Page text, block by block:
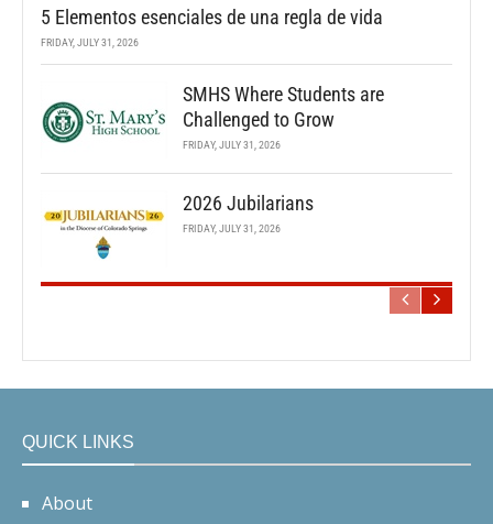
5 Elementos esenciales de una regla de vida
FRIDAY, JULY 31, 2026
SMHS Where Students are
Challenged to Grow
FRIDAY, JULY 31, 2026
2026 Jubilarians
FRIDAY, JULY 31, 2026
QUICK LINKS
About